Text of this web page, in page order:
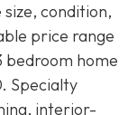
condition,
price range
bedroom home
Specialty
interior-